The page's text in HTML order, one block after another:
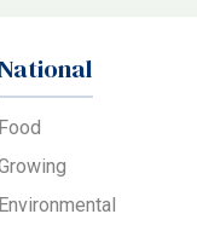
Food
Environmental